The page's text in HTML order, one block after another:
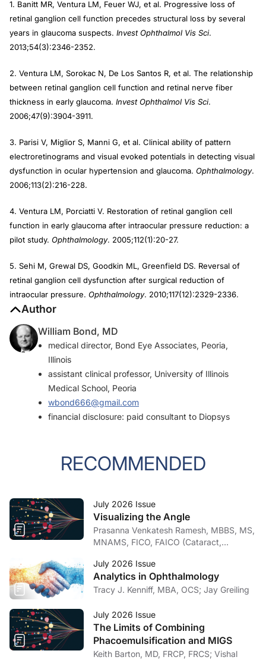
1. Banitt MR, Ventura LM, Feuer WJ, et al. Progressive loss of
retinal ganglion cell function precedes structural loss by several
years in glaucoma suspects. Invest Ophthalmol Vis Sci.
2013;54(3):2346-2352.
2. Ventura LM, Sorokac N, De Los Santos R, et al. The relationship
between retinal ganglion cell function and retinal nerve fiber
thickness in early glaucoma. Invest Ophthalmol Vis Sci.
2006;47(9):3904-3911.
3. Parisi V, Miglior S, Manni G, et al. Clinical ability of pattern
electroretinograms and visual evoked potentials in detecting visual
dysfunction in ocular hypertension and glaucoma. Ophthalmology.
2006;113(2):216-228.
4. Ventura LM, Porciatti V. Restoration of retinal ganglion cell
function in early glaucoma after intraocular pressure reduction: a
pilot study. Ophthalmology. 2005;112(1):20-27.
5. Sehi M, Grewal DS, Goodkin ML, Greenfield DS. Reversal of
retinal ganglion cell dysfunction after surgical reduction of
intraocular pressure. Ophthalmology. 2010;117(12):2329-2336.
Author
William Bond, MD
medical director, Bond Eye Associates, Peoria,
Illinois
assistant clinical professor, University of Illinois
Medical School, Peoria
wbond666@gmail.com
financial disclosure: paid consultant to Diopsys
RECOMMENDED
July 2026 Issue
Visualizing the Angle
Prasanna Venkatesh Ramesh, MBBS, MS,
MNAMS, FICO, FAICO (Cataract,
July 2026 Issue
Analytics in Ophthalmology
Tracy J. Kenniff, MBA, OCS; Jay Greiling
July 2026 Issue
The Limits of Combining
Phacoemulsification and MIGS
Keith Barton, MD, FRCP, FRCS; Vishal